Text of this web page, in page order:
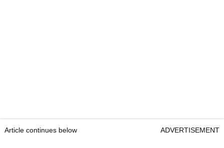
Article continues below ADVERTISEMENT